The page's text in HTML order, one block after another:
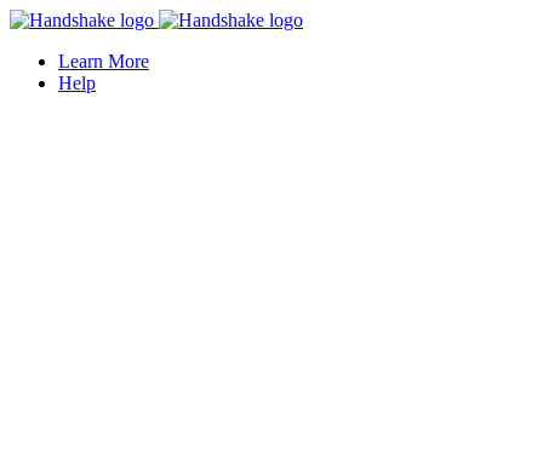
Learn More
Help